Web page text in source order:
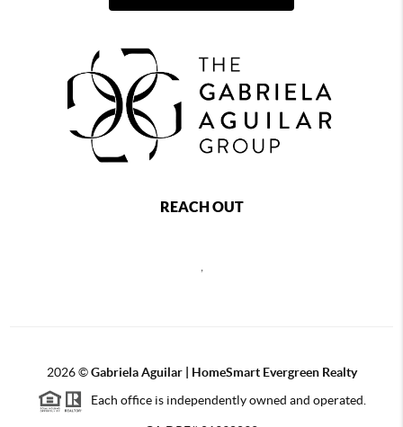
REACH OUT
2026©Gabriela Aguilar | HomeSmart Evergreen Realty
Each office is independently owned and operated.